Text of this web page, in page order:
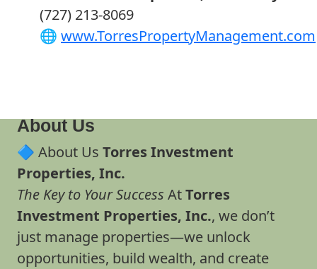
(727) 213-8069
🌐 www.TorresPropertyManagement.com
About Us
🔷 About Us Torres Investment
Properties, Inc.
The Key to Your Success AtTorres
Investment Properties, Inc., we don’t
just manage properties—we unlock
opportunities, build wealth, and create